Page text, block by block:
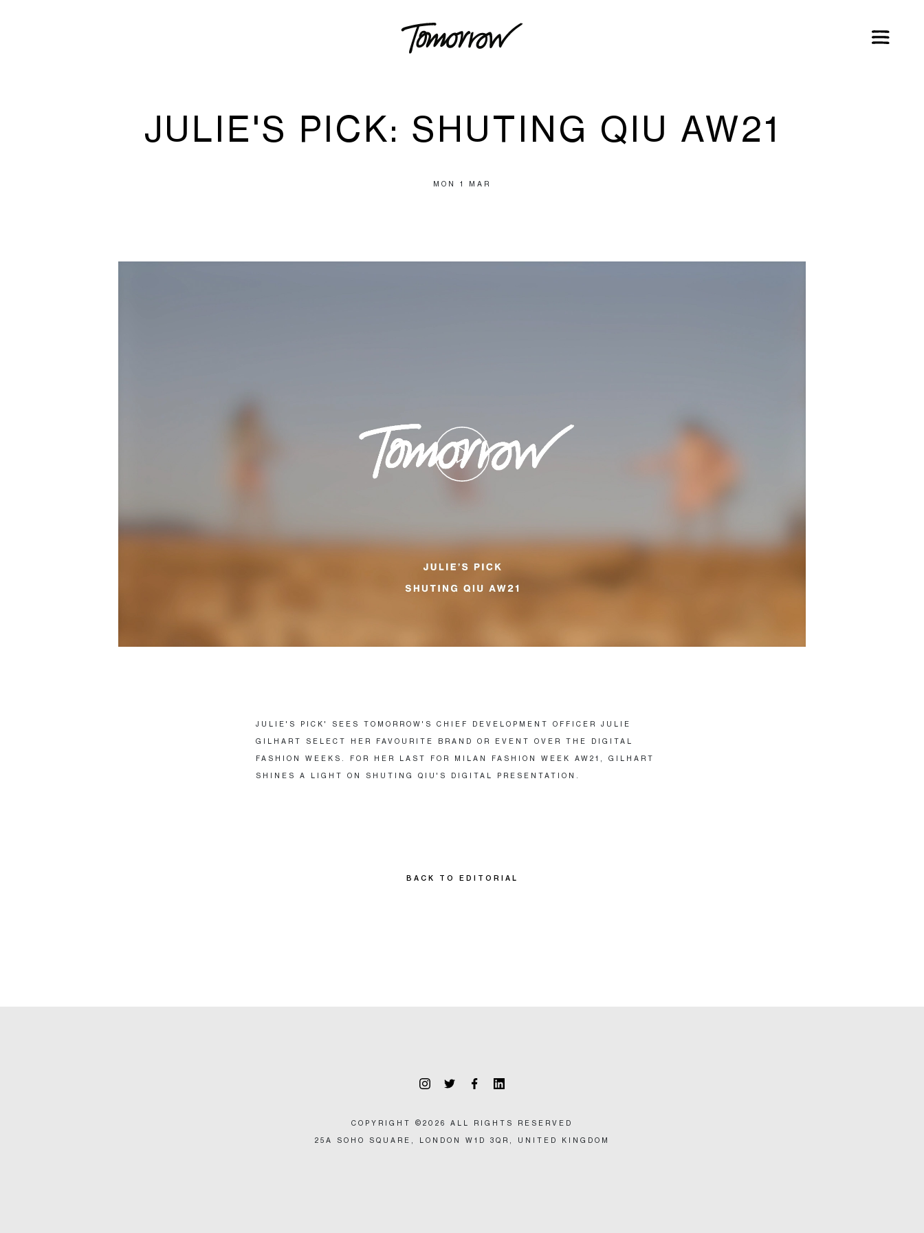
JULIE'S PICK: SHUTING QIU AW21
MON 1 MAR
JULIE'S PICK' SEES TOMORROW'S CHIEF DEVELOPMENT OFFICER JULIE
GILHART SELECT HER FAVOURITE BRAND OR EVENT OVER THE DIGITAL
FASHION WEEKS. FOR HER LAST FOR MILAN FASHION WEEK AW21, GILHART
SHINES A LIGHT ON SHUTING QIU'S DIGITAL PRESENTATION.
BACK TO EDITORIAL
COPYRIGHT ©2026 ALL RIGHTS RESERVED
25A SOHO SQUARE, LONDON W1D 3QR, UNITED KINGDOM